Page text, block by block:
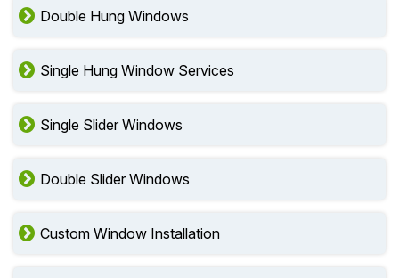
Double Hung Windows
Single Hung Window Services
Single Slider Windows
Double Slider Windows
Custom Window Installation